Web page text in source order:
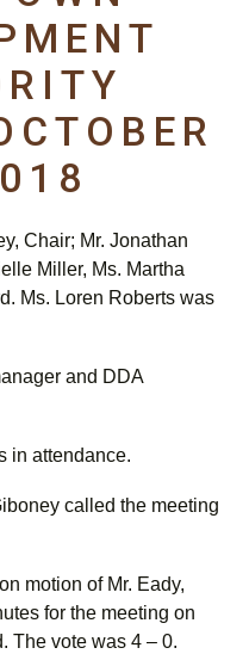
Chair; Mr. Jonathan
Miller, Ms. Martha
Ms. Loren Roberts was
and DDA
in attendance.
called the meeting
motion of Mr. Eady,
for the meeting on
The vote was 4 – 0.